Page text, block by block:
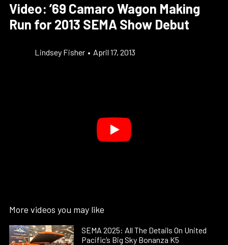
Video: ’69 Camaro Wagon Making
Run for 2013 SEMA Show Debut
Lindsey Fisher • April 17, 2013
More videos you may like
SEMA 2025: All The Details On United
Pacific’s Big Sky Bonanza K5